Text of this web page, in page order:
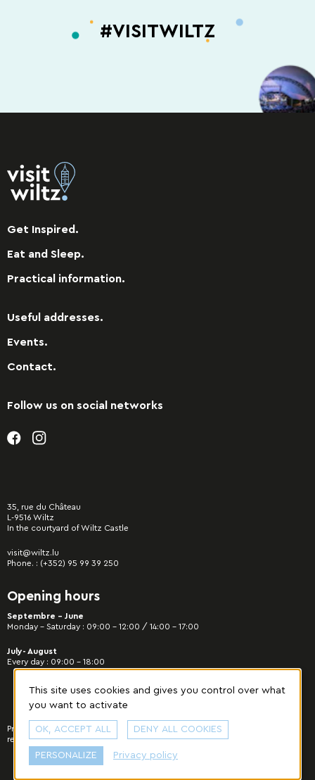
#VISITWILTZ
Get Inspired.
Eat and Sleep.
Practical information.
Useful addresses.
Events.
Contact.
Follow us on social networks
35, rue du Château
L-9516 Wiltz
In the courtyard of Wiltz Castle
visit@wiltz.lu
Phone. : (+352) 95 99 39 250
Opening hours
Septembre - June
Monday – Saturday : 09:00 – 12:00 / 14:00 – 17:00
July- August
Every day : 09:00 – 18:00
Privacy Policy|Manage cookies
© 2022 Municipality of Wiltz - All rights
reserved. Designed & developed bycropmark.
This site uses cookies and gives you control over what
you want to activate
OK, ACCEPT ALL DENY ALL COOKIES
PERSONALIZE Privacy policy